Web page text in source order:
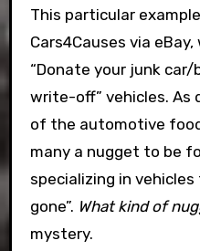
This particular
Cars4Causes via
“Donate your junk
write-off” vehicles.
of the automotive
many a nugget to be
specializing in
gone”. What kind of
mystery.